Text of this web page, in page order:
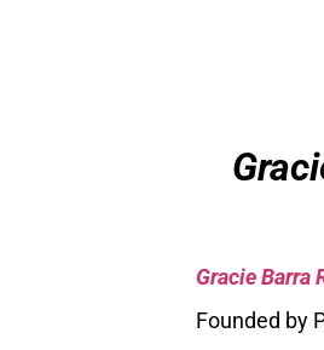
Gracie Barra
Founded by